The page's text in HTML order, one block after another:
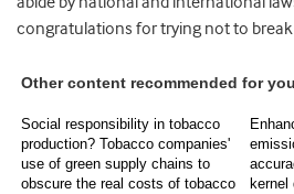
congratulations for trying not to break
Other content recommended for you
Social responsibility in tobacco
production? Tobacco companies'
use of green supply chains to
obscure the real costs of tobacco